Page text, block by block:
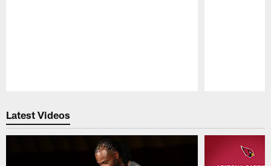
Latest Videos